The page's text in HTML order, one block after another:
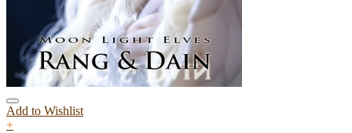
Add to Wishlist
+